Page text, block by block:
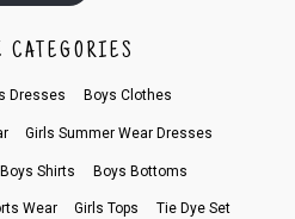
CATEGORIES
Dresses Boys Clothes
Girls Summer Wear Dresses
Boys Shirts Boys Bottoms
Wear Girls Tops Tie Dye Set